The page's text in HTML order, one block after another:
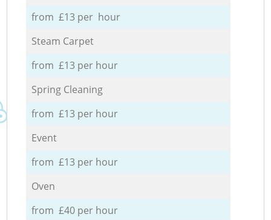
from £13 per hour
Steam Carpet
from £13 per hour
Spring Cleaning
from £13 per hour
Event
from £13 per hour
Oven
from £40 per hour